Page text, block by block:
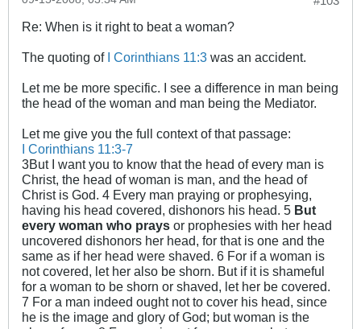
Re: When is it right to beat a woman?
The quoting of I Corinthians 11:3 was an accident.
Let me be more specific. I see a difference in man being
the head of the woman and man being the Mediator.
Let me give you the full context of that passage:
I Corinthians 11:3-7
3But I want you to know that the head of every man is
Christ, the head of woman is man, and the head of
Christ is God. 4 Every man praying or prophesying,
having his head covered, dishonors his head. 5 But
every woman who prays or prophesies with her head
uncovered dishonors her head, for that is one and the
same as if her head were shaved. 6 For if a woman is
not covered, let her also be shorn. But if it is shameful
for a woman to be shorn or shaved, let her be covered.
7 For a man indeed ought not to cover his head, since
he is the image and glory of God; but woman is the